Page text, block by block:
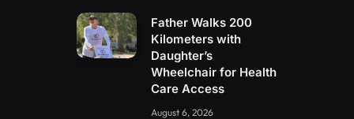
Father Walks 200
Kilometers with
Daughter’s
Wheelchair for Health
Care Access
August 6, 2026